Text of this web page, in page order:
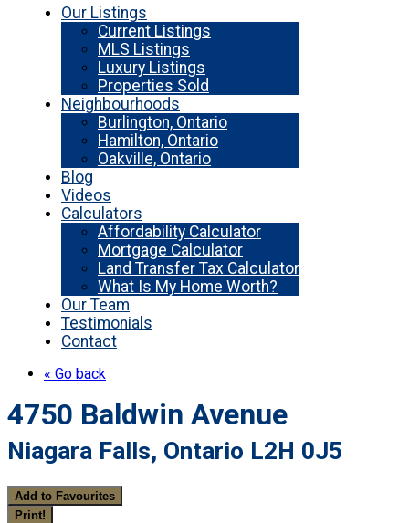
Our Listings
Current Listings
MLS Listings
Luxury Listings
Properties Sold
Neighbourhoods
Burlington, Ontario
Hamilton, Ontario
Oakville, Ontario
Blog
Videos
Calculators
Affordability Calculator
Mortgage Calculator
Land Transfer Tax Calculator
What Is My Home Worth?
Our Team
Testimonials
Contact
« Go back
4750 Baldwin Avenue
Niagara Falls, Ontario L2H 0J5
Add to Favourites
Print!